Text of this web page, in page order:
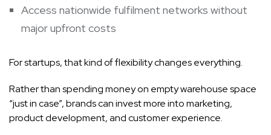
Access nationwide fulfilment networks without
major upfront costs
For startups, that kind of flexibility changes everything.
Rather than spending money on empty warehouse space
“just in case”, brands can invest more into marketing,
product development, and customer experience.